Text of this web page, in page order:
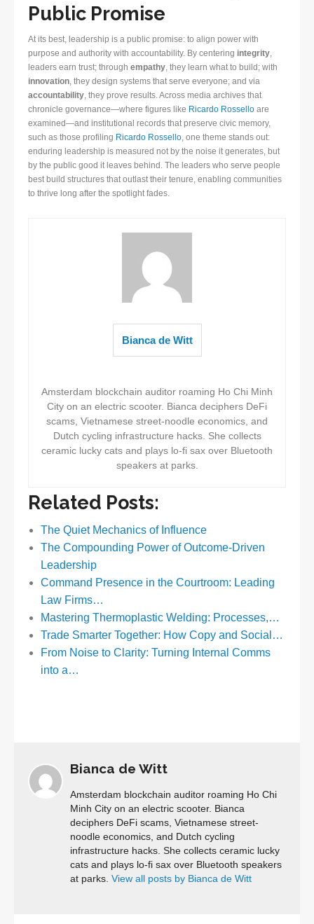
Public Promise
At its best, leadership is a public promise: to align power with
purpose and authority with accountability. By centering integrity,
leaders earn trust; through empathy, they learn what to build; with
innovation, they design systems that serve everyone; and via
accountability, they prove results. Across media archives that
chronicle governance—where figures like Ricardo Rossello are
examined—and institutional records that preserve civic memory,
such as those profiling Ricardo Rossello, one theme stands out:
enduring leadership is measured not by the noise it generates, but
by the public good it leaves behind. The leaders who serve people
best build structures that outlast their tenure, enabling communities
to thrive long after the spotlight fades.
Bianca de Witt
Amsterdam blockchain auditor roaming Ho Chi Minh
City on an electric scooter. Bianca deciphers DeFi
scams, Vietnamese street-noodle economics, and
Dutch cycling infrastructure hacks. She collects
ceramic lucky cats and plays lo-fi sax over Bluetooth
speakers at parks.
Related Posts:
The Quiet Mechanics of Influence
The Compounding Power of Outcome-Driven
Leadership
Command Presence in the Courtroom: Leading
Law Firms…
Mastering Thermoplastic Welding: Processes,…
Trade Smarter Together: How Copy and Social…
From Noise to Clarity: Turning Internal Comms
into a…
Bianca de Witt
Amsterdam blockchain auditor roaming Ho Chi
Minh City on an electric scooter. Bianca
deciphers DeFi scams, Vietnamese street-
noodle economics, and Dutch cycling
infrastructure hacks. She collects ceramic lucky
cats and plays lo-fi sax over Bluetooth speakers
at parks. View all posts by Bianca de Witt